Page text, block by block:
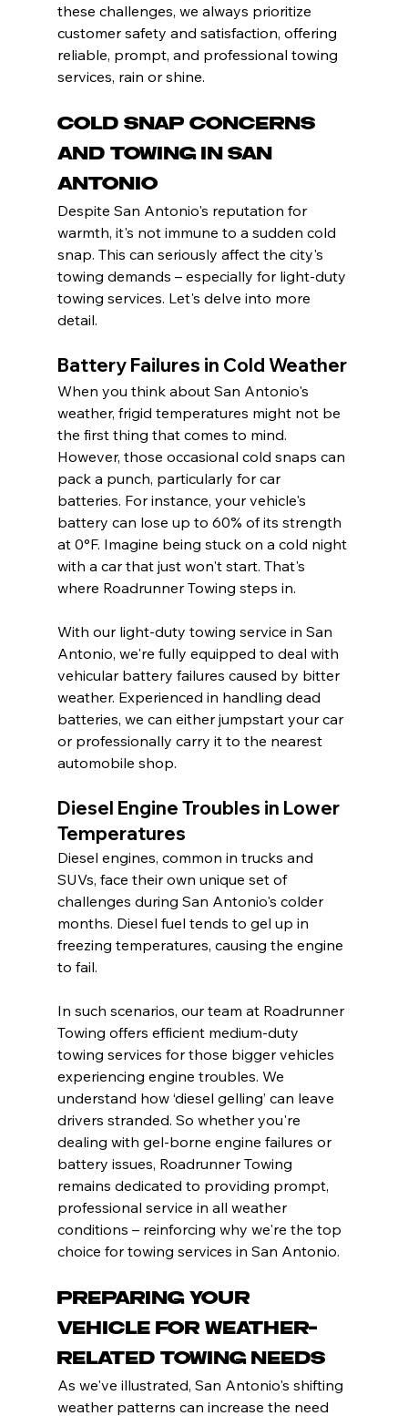
these challenges, we always prioritize
customer safety and satisfaction, offering
reliable, prompt, and professional towing
services, rain or shine.
Cold Snap Concerns
and Towing in San
Antonio
Despite San Antonio's reputation for
warmth, it's not immune to a sudden cold
snap. This can seriously affect the city's
towing demands – especially for light-duty
towing services. Let's delve into more
detail.
Battery Failures in Cold Weather
When you think about San Antonio's
weather, frigid temperatures might not be
the first thing that comes to mind.
However, those occasional cold snaps can
pack a punch, particularly for car
batteries. For instance, your vehicle's
battery can lose up to 60% of its strength
at 0°F. Imagine being stuck on a cold night
with a car that just won't start. That's
where Roadrunner Towing steps in.
With our light-duty towing service in San
Antonio, we're fully equipped to deal with
vehicular battery failures caused by bitter
weather. Experienced in handling dead
batteries, we can either jumpstart your car
or professionally carry it to the nearest
automobile shop.
Diesel Engine Troubles in Lower
Temperatures
Diesel engines, common in trucks and
SUVs, face their own unique set of
challenges during San Antonio's colder
months. Diesel fuel tends to gel up in
freezing temperatures, causing the engine
to fail.
In such scenarios, our team at Roadrunner
Towing offers efficient medium-duty
towing services for those bigger vehicles
experiencing engine troubles. We
understand how ‘diesel gelling’ can leave
drivers stranded. So whether you're
dealing with gel-borne engine failures or
battery issues, Roadrunner Towing
remains dedicated to providing prompt,
professional service in all weather
conditions – reinforcing why we're the top
choice for towing services in San Antonio.
Preparing Your
Vehicle for Weather-
Related Towing Needs
As we've illustrated, San Antonio's shifting
weather patterns can increase the need